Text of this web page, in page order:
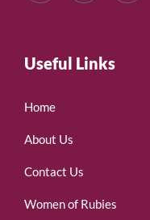
Useful Links
Home
About Us
Contact Us
Women of Rubies